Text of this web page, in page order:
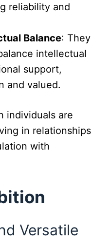
reliability and
Balance: They
intellectual
support,
and valued.
individuals are
in relationships
with
Versatile